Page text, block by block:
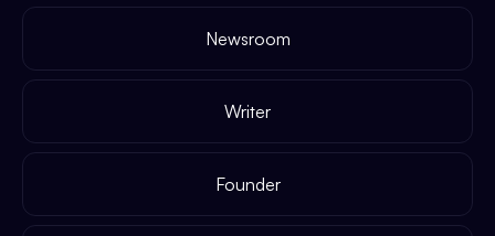
Newsroom
Writer
Founder